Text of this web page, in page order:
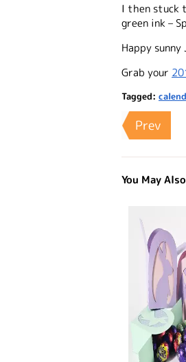
I then stuck
green ink –
Happy sunny
Grab your
Tagged:
Prev
You May